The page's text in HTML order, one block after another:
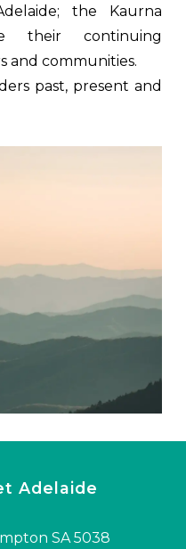
the Kaurna
their continuing
and communities.
past, present and
Adelaide
SA 5038